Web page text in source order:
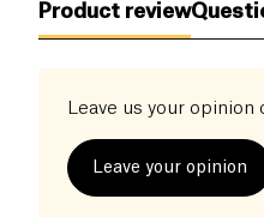
Product review
Leave us your
Leave your opinion